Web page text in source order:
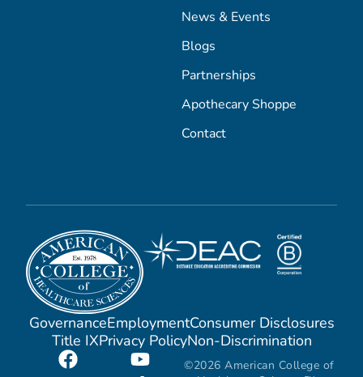
News & Events
Blogs
Partnerships
Apothecary Shoppe
Contact
GovernanceEmploymentConsumer Disclosures
Title IXPrivacy PolicyNon-Discrimination
©2026 American College of